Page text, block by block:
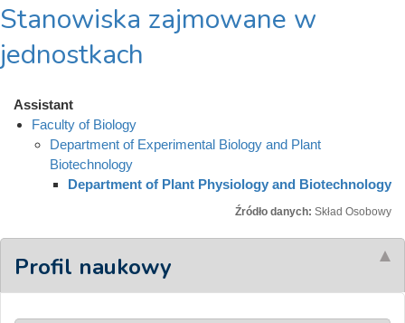
Stanowiska zajmowane w
jednostkach
Assistant
Faculty of Biology
Department of Experimental Biology and Plant
Biotechnology
Department of Plant Physiology and Biotechnology
Źródło danych: Skład Osobowy
Profil naukowy